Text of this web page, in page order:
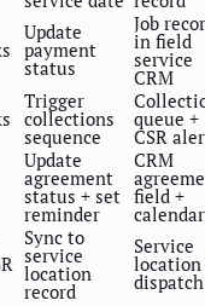
Update
payment
status
Job
in field
service
CRM
Trigger
collections
sequence
queue +
CSR
Update
agreement
status + set
reminder
CRM
field +
calendar
Sync to
service
location
record
Service
dispatch